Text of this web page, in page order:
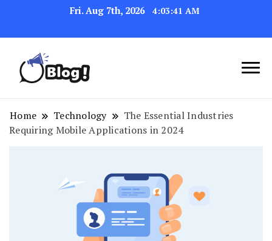
Fri. Aug 7th, 2026 4:03:42 AM
Your Blog's Authority
Link Up for Unmatched Blogging
Success
Home Technology
The Essential Industries
Requiring Mobile Applications in 2024